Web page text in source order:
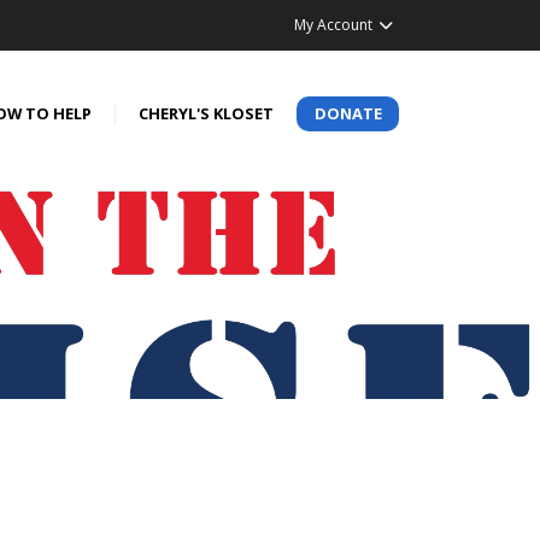
My Account
TO HELP CHERYL'S KLOSET DONATE